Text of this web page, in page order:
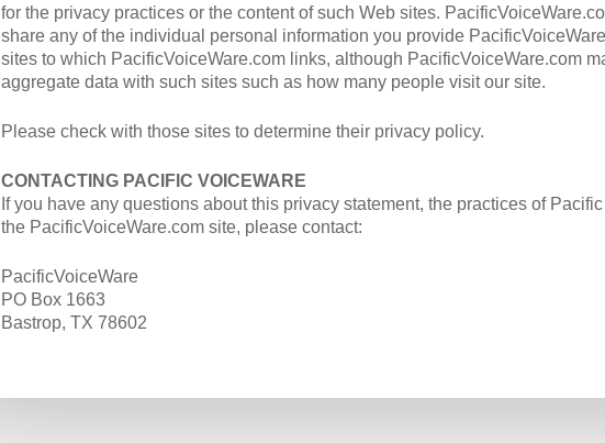
for the privacy practices or the content of such Web sites.
share any of the individual personal information you provide
sites to which PacificVoiceWare.com links, although PacificVoiceWare.com
aggregate data with such sites such as how many people visit our site.
Please check with those sites to determine their privacy policy.
CONTACTING PACIFIC VOICEWARE
If you have any questions about this privacy statement, the practices of
the PacificVoiceWare.com site, please contact:
PacificVoiceWare
PO Box 1663
Bastrop, TX 78602